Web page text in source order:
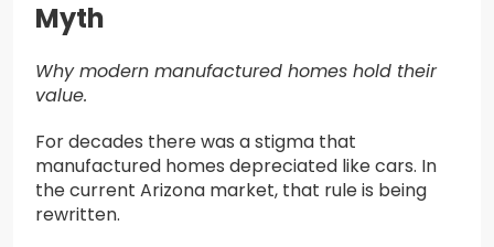
Myth
Why modern manufactured homes hold their
value.
For decades there was a stigma that
manufactured homes depreciated like cars. In
the current Arizona market, that rule is being
rewritten.